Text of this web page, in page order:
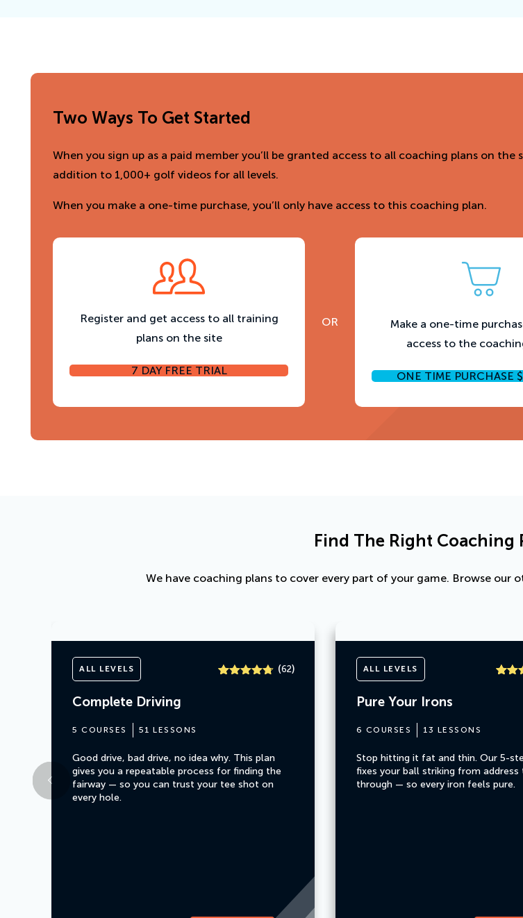
Two Ways To Get Started
When you sign up as a paid member you’ll be granted access to all coaching plans on the
addition to 1,000+ golf videos for all levels.
When you make a one-time purchase, you’ll only have access to this coaching plan.
Register and get access to all training
plans on the site
7 DAY FREE TRIAL
OR
Make a one-time
access to the
ONE TIME PURCHASE $
Find The Right Coaching
We have coaching plans to cover every part of your game. Browse our
ALL LEVELS (62)
Complete Driving
5 COURSES 51 LESSONS
Good drive, bad drive, no idea why. This plan
gives you a repeatable process for finding the
fairway — so you can trust your tee shot on
every hole.
ALL LEVELS
Pure Your Irons
6 COURSES 13 LESSONS
Stop hitting it fat and thin. Our 5-
fixes your ball striking from
through — so every iron feels pure.